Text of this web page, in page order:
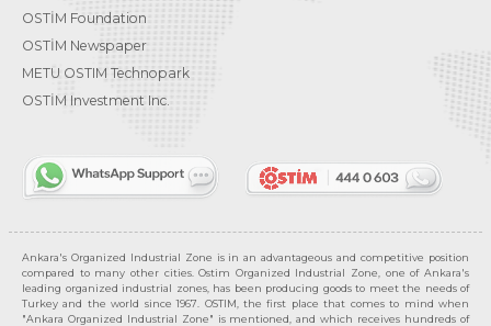
OSTİM Foundation
OSTİM Newspaper
METU OSTIM Technopark
OSTİM Investment Inc.
Ankara's Organized Industrial Zone is in an advantageous and competitive position
compared to many other cities. Ostim Organized Industrial Zone, one of Ankara's
leading organized industrial zones, has been producing goods to meet the needs of
Turkey and the world since 1967. OSTIM, the first place that comes to mind when
"Ankara Organized Industrial Zone" is mentioned, and which receives hundreds of